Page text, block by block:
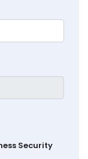
Security